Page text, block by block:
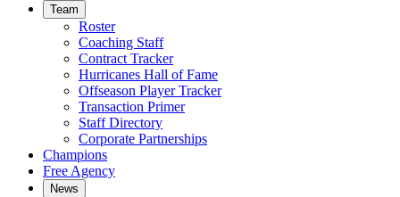
Team
Roster
Coaching Staff
Contract Tracker
Hurricanes Hall of Fame
Offseason Player Tracker
Transaction Primer
Staff Directory
Corporate Partnerships
Champions
Free Agency
News